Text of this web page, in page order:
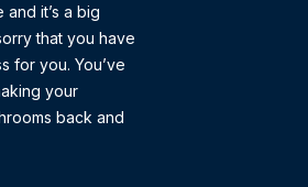
it’s a big
that you have
for you. You’ve
your
back and